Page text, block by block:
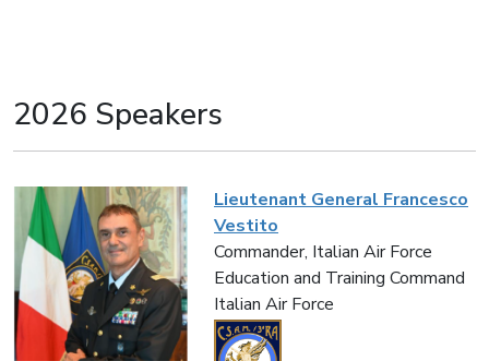
2026 Speakers
Lieutenant General Francesco
Vestito
Commander, Italian Air Force
Education and Training Command
Italian Air Force